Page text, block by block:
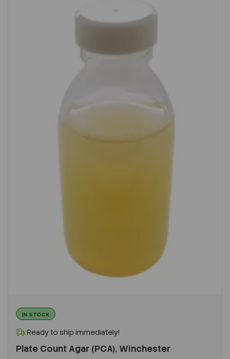
IN STOCK
Ready to ship immediately!
Plate Count Agar (PCA), Winchester